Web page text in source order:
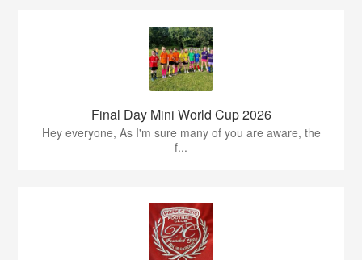
Final Day Mini World Cup 2026
Hey everyone, As I'm sure many of you are aware, the
f...